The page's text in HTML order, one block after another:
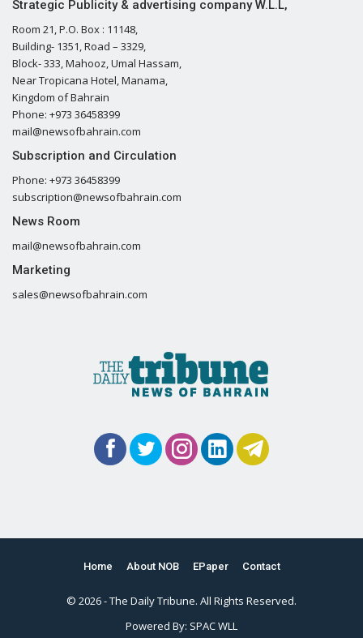
Strategic Publicity & advertising company W.L.L,
Room 21, P.O. Box : 11148,
Building- 1351, Road – 3329,
Block- 333, Mahooz, Umal Hassam,
Near Tropicana Hotel, Manama,
Kingdom of Bahrain
Phone: +973 36458399
mail@newsofbahrain.com
Subscription and Circulation
Phone: +973 36458399
subscription@newsofbahrain.com
News Room
mail@newsofbahrain.com
Marketing
sales@newsofbahrain.com
Home About NOB EPaper Contact
© 2026 - The Daily Tribune. All Rights Reserved.
Powered By: SPAC WLL